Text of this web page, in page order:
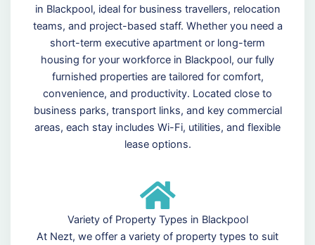
in Blackpool, ideal for business travellers, relocation
teams, and project-based staff. Whether you need a
short-term executive apartment or long-term
housing for your workforce in Blackpool, our fully
furnished properties are tailored for comfort,
convenience, and productivity. Located close to
business parks, transport links, and key commercial
areas, each stay includes Wi-Fi, utilities, and flexible
lease options.
Variety of Property Types in Blackpool
At Nezt, we offer a variety of property types to suit